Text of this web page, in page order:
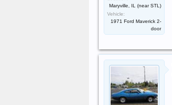
Maryville, IL (near STL)
Vehicle:
1971 Ford Maverick 2-
door